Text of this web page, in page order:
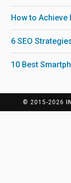
How to Achieve
6 SEO
10 Best
© 2015-2026